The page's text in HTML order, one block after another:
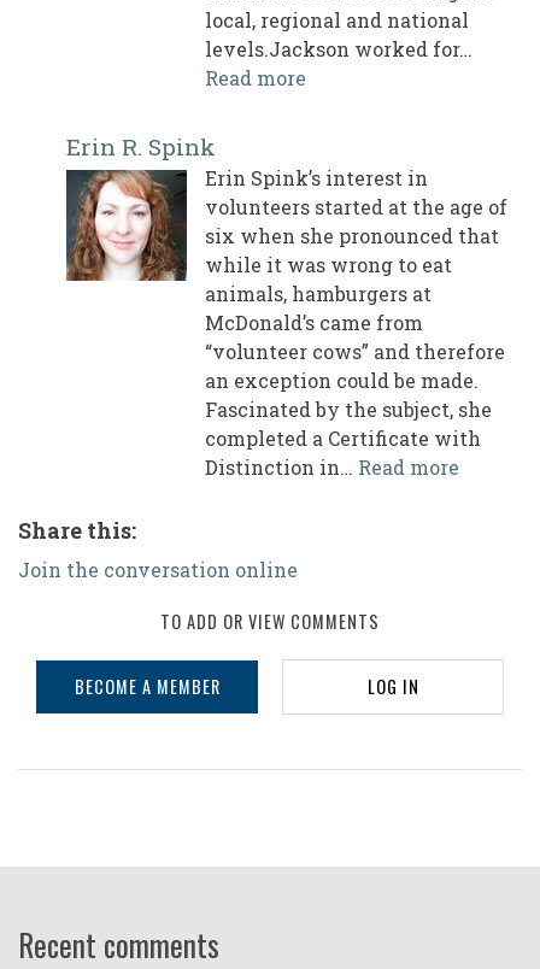
local, regional and national
levels.Jackson worked for…
Read more
Erin R. Spink
Erin Spink’s interest in
volunteers started at the age of
six when she pronounced that
while it was wrong to eat
animals, hamburgers at
McDonald’s came from
“volunteer cows” and therefore
an exception could be made.
Fascinated by the subject, she
completed a Certificate with
Distinction in… Read more
Share this:
Join the conversation online
TO ADD OR VIEW COMMENTS
BECOME A MEMBER LOG IN
Recent comments